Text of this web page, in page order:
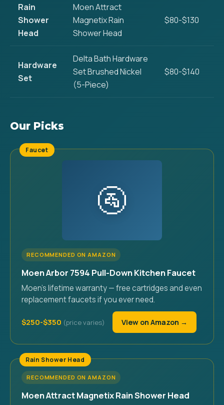
Rain
Shower
Head
Moen Attract
Magnetix Rain
Shower Head
$80-$130
Hardware
Set
Delta Bath Hardware
Set Brushed Nickel
(5-Piece)
$80-$140
Our Picks
Faucet
🚰
RECOMMENDED ON AMAZON
Moen Arbor 7594 Pull-Down Kitchen Faucet
Moen's lifetime warranty — free cartridges and even
replacement faucets if you ever need.
$250-$350 View on Amazon →
Rain Shower Head
RECOMMENDED ON AMAZON
Moen Attract Magnetix Rain Shower Head